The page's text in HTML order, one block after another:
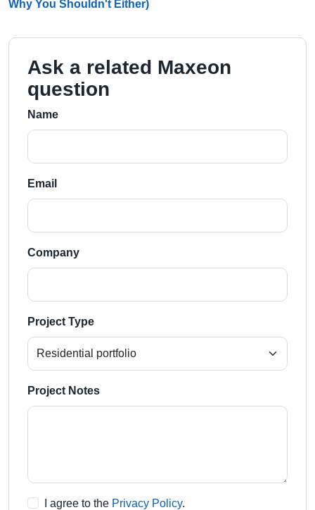
Why You Shouldn't Either)
Ask a related Maxeon
question
Name
Email
Company
Project Type
Project Notes
I agree to the Privacy Policy.